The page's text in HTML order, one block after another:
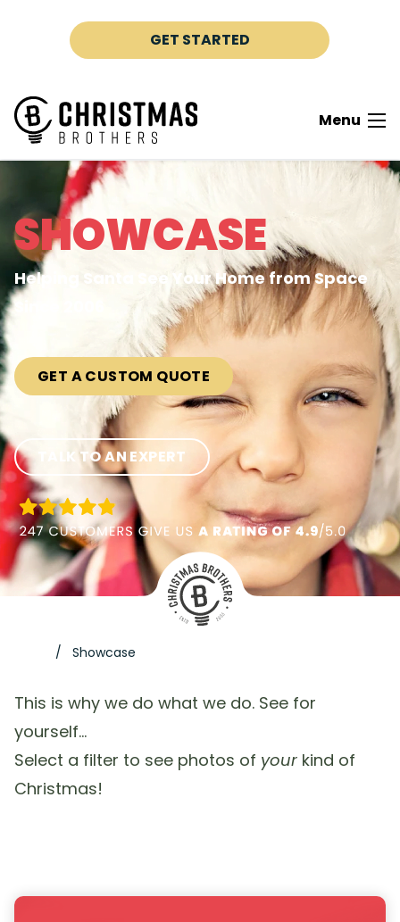
GET STARTED
Menu
SHOWCASE
Helping Santa See Your Home from Space
GET A CUSTOM QUOTE
TALK TO AN EXPERT
Showcase
This is why we do what we do. See for
yourself…
Select a filter to see photos of your kind of
Christmas!